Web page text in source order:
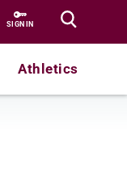
SIGN IN
Athletics